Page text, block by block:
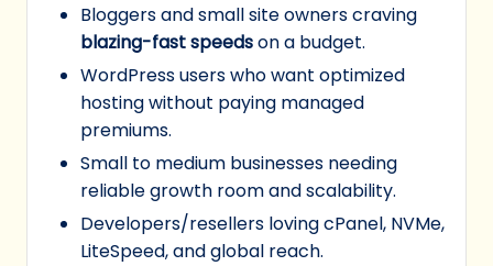
Bloggers and small site owners craving
blazing-fast speedson a budget.
WordPress users who want optimized
hosting without paying managed
premiums.
Small to medium businesses needing
reliable growth room and scalability.
Developers/resellers loving cPanel, NVMe,
LiteSpeed, and global reach.